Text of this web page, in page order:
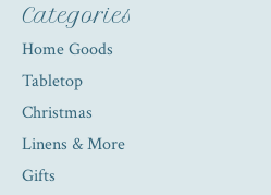
Categories
Home Goods
Tabletop
Christmas
Linens & More
Gifts